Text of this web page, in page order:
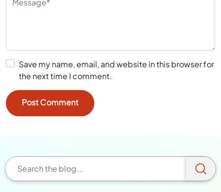
Save my name, email, and website in this browser for
the next time I comment.